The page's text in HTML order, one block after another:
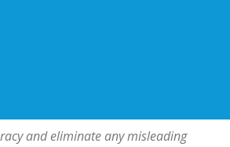
and eliminate any misleading